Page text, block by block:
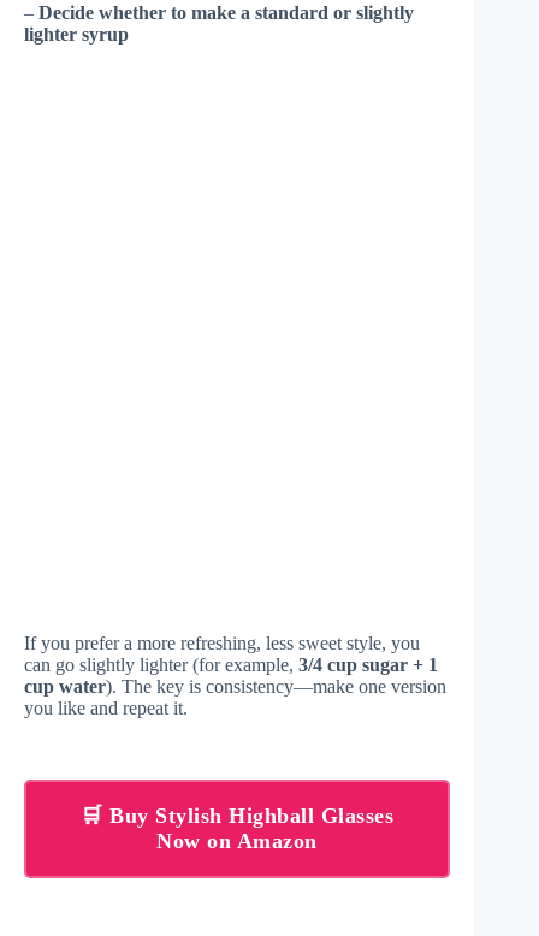
– Decide whether to make a standard or slightly
lighter syrup
If you prefer a more refreshing, less sweet style, you
can go slightly lighter (for example, 3/4 cup sugar + 1
cup water). The key is consistency—make one version
you like and repeat it.
🛒 Buy Stylish Highball Glasses
Now on Amazon